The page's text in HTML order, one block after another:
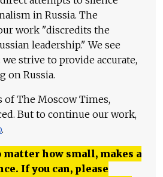
in Russia. The
work "discredits the
leadership." We see
strive to provide accurate,
on Russia.
of The Moscow Times,
But to continue our work,
.
matter how small, makes a
If you can, please